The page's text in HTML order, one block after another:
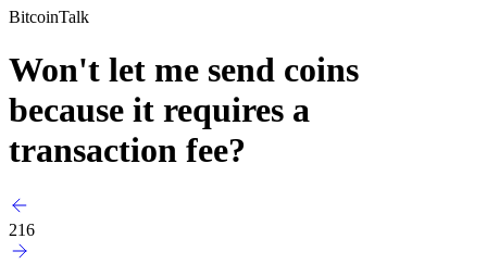
BitcoinTalk
Won't let me send coins
because it requires a
transaction fee?
216